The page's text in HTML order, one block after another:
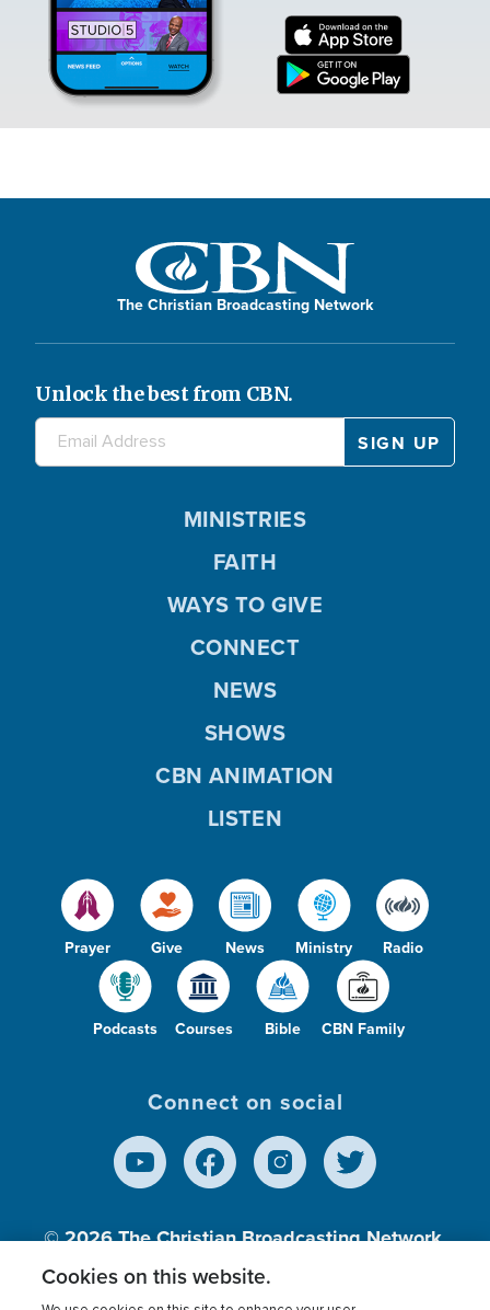
The Christian Broadcasting Network
Unlock the best from CBN.
Prayer Give News Ministry Radio
Podcasts Courses Bible CBN Family
MINISTRIES
FAITH
WAYS TO GIVE
CONNECT
NEWS
SHOWS
CBN ANIMATION
LISTEN
Connect on social
© 2026The Christian Broadcasting Network,
Inc., A nonprofit 501 (c)(3) Charitable
Cookies on this website.